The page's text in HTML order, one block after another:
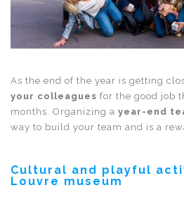
As the end of the year is getting
your colleagues for the good job
months. Organizing a year-end
way to build your team and is a
Cultural and playful
Louvre museum